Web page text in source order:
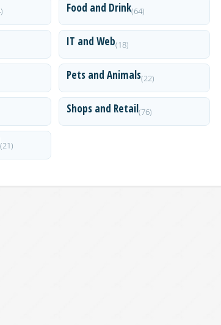
Food and Drink(64)
IT and Web(18)
Pets and Animals(22)
Shops and Retail(76)
(21)